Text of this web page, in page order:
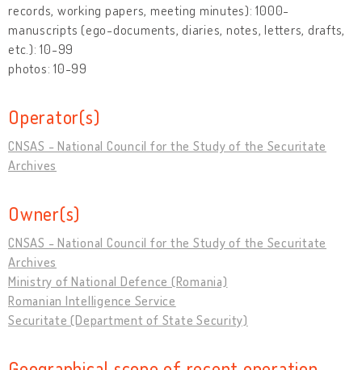
records, working papers, meeting minutes): 1000-
manuscripts (ego-documents, diaries, notes, letters, drafts,
etc.): 10-99
photos: 10-99
Operator(s)
CNSAS - National Council for the Study of the Securitate
Archives
Owner(s)
CNSAS - National Council for the Study of the Securitate
Archives
Ministry of National Defence (Romania)
Romanian Intelligence Service
Securitate (Department of State Security)